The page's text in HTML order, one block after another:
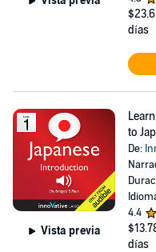
This audiobook comes with
100+ pages. Start speaking
©2008 Innovative
días
Vista previa
to
De:
4.4
días